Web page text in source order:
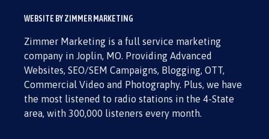
WEBSITE BY ZIMMER MARKETING
Zimmer Marketing is a full service marketing
company in Joplin, MO. Providing Advanced
Websites, SEO/SEM Campaigns, Blogging, OTT,
Commercial Video and Photography. Plus, we have
the most listened to radio stations in the 4-State
area, with 300,000 listeners every month.